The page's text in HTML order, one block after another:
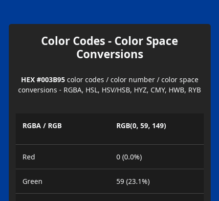
Color Codes - Color Space
Conversions
HEX #003B95color codes / color number / color space
conversions - RGBA, HSL, HSV/HSB, HYZ, CMY, HWB, RYB
RGBA / RGB RGB(0, 59, 149)
Red 0 (0.0%)
Green 59 (23.1%)